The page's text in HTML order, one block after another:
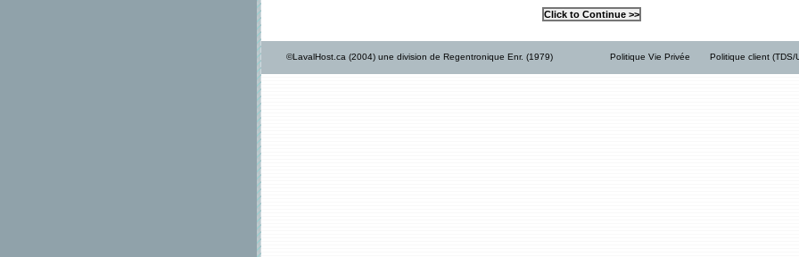
©LavalHost.ca (2004) une division de Regentronique Enr. (1979) Politique Vie Privée Politique client (TDS/